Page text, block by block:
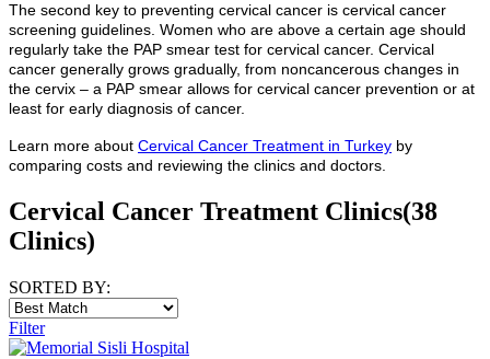
The second key to preventing cervical cancer is cervical cancer
screening guidelines. Women who are above a certain age should
regularly take the PAP smear test for cervical cancer. Cervical
cancer generally grows gradually, from noncancerous changes in
the cervix – a PAP smear allows for cervical cancer prevention or at
least for early diagnosis of cancer.
Learn more about Cervical Cancer Treatment in Turkey by
comparing costs and reviewing the clinics and doctors.
Cervical Cancer Treatment Clinics(38
Clinics)
SORTED BY:
Filter